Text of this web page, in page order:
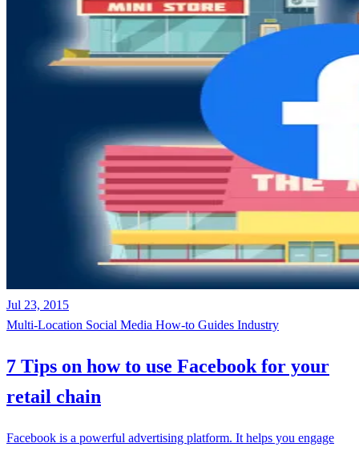
Jul 23, 2015
Multi-Location Social Media How-to Guides Industry
7 Tips on how to use Facebook for your
retail chain
Facebook is a powerful advertising platform. It helps you engage